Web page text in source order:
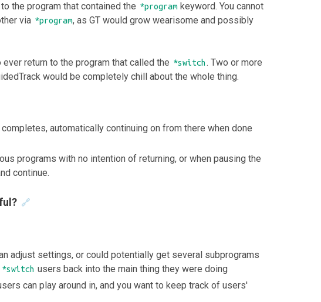
the program that contained the *program keyword. You cannot
via *program, as GT would grow wearisome and possibly
return to the program that called the *switch . Two or more
would be completely chill about the whole thing.
automatically continuing on from there when done
programs with no intention of returning, or when pausing the
continue.
🔗
adjust settings, or could potentially get several subprograms
*switch users back into the main thing they were doing
can play around in, and you want to keep track of users'